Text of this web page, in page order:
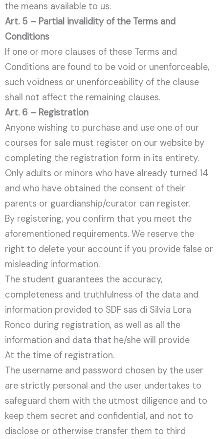
the means available to us.
Art. 5 – Partial invalidity of the Terms and
Conditions
If one or more clauses of these Terms and
Conditions are found to be void or unenforceable,
such voidness or unenforceability of the clause
shall not affect the remaining clauses.
Art. 6 – Registration
Anyone wishing to purchase and use one of our
courses for sale must register on our website by
completing the registration form in its entirety.
Only adults or minors who have already turned 14
and who have obtained the consent of their
parents or guardianship/curator can register.
By registering, you confirm that you meet the
aforementioned requirements. We reserve the
right to delete your account if you provide false or
misleading information.
The student guarantees the accuracy,
completeness and truthfulness of the data and
information provided to SDF sas di Silvia Lora
Ronco during registration, as well as all the
information and data that he/she will provide
At the time of registration.
The username and password chosen by the user
are strictly personal and the user undertakes to
safeguard them with the utmost diligence and to
keep them secret and confidential, and not to
disclose or otherwise transfer them to third